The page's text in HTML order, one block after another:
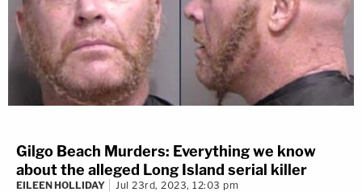
Gilgo Beach Murders: Everything we know
about the alleged Long Island serial killer
EILEEN HOLLIDAY Jul 23rd, 2023, 12:03 pm